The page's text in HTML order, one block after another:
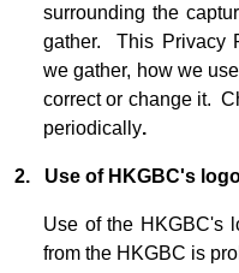
surrounding the
gather. This Privacy
we gather, how we
correct or change it.
periodically.
2. Use of HKGBC's
Use of the HKGBC's
from the HKGBC is